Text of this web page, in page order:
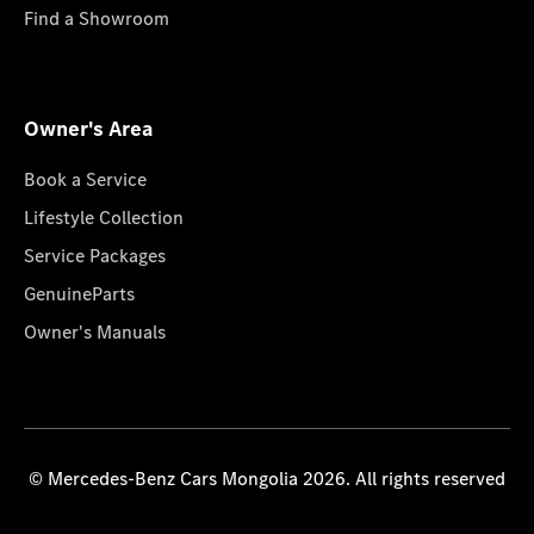
Find a Showroom
Owner's Area
Book a Service
Lifestyle Collection
Service Packages
GenuineParts
Owner's Manuals
© Mercedes-Benz Cars Mongolia 2026. All rights reserved